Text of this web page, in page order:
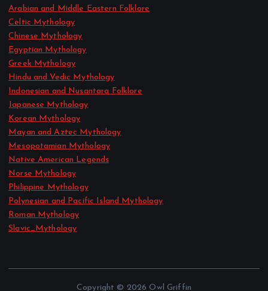
Arabian and Middle Eastern Folklore
Celtic Mythology
Chinese Mythology
Egyptian Mythology
Greek Mythology
Hindu and Vedic Mythology
Indonesian and Nusantara Folklore
Japanese Mythology
Korean Mythology
Mayan and Aztec Mythology
Mesopotamian Mythology
Native American Legends
Norse Mythology
Philippine Mythology
Polynesian and Pacific Island Mythology
Roman Mythology
Slavic_Mythology
Copyright © 2026 Owl Griffin